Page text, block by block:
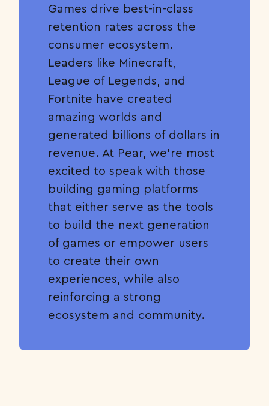
Games drive best-in-class
retention rates across the
consumer ecosystem.
Leaders like Minecraft,
League of Legends, and
Fortnite have created
amazing worlds and
generated billions of dollars in
revenue. At Pear, we’re most
excited to speak with those
building gaming platforms
that either serve as the tools
to build the next generation
of games or empower users
to create their own
experiences, while also
reinforcing a strong
ecosystem and community.